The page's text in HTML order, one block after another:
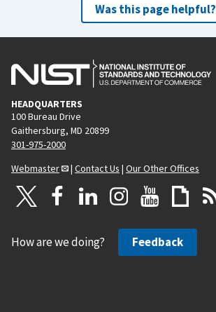
Was this page helpful?
HEADQUARTERS
100 Bureau Drive
Gaithersburg, MD 20899
301-975-2000
Webmaster
| Contact Us | Our Other Offices
How are we doing? Feedback